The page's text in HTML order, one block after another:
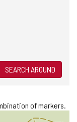
SEARCH AROUND
of markers.